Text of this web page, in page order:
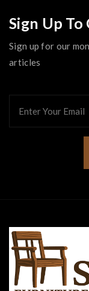
Sign Up
Sign up for our
articles